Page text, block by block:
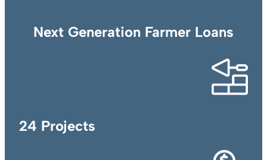
Next Generation Farmer Loans
24 Projects